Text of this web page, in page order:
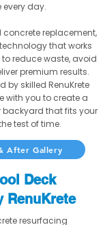
every day.
concrete replacement,
that works
reduce waste, avoid
premium results.
by skilled RenuKrete
with you to create a
backyard that fits your
test of time.
After Gallery
Deck
RenuKrete
resurfacing